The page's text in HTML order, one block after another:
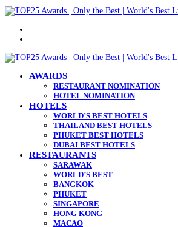
AWARDS
RESTAURANT NOMINATION
HOTEL NOMINATION
HOTELS
WORLD’S BEST HOTELS
THAILAND BEST HOTELS
PHUKET BEST HOTELS
DUBAI BEST HOTELS
RESTAURANTS
SARAWAK
WORLD’S BEST
BANGKOK
PHUKET
SINGAPORE
HONG KONG
MACAO